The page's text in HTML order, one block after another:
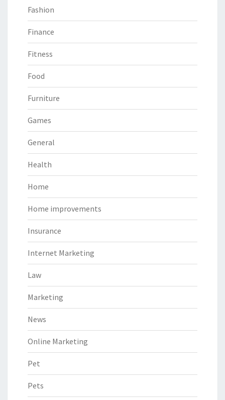
Fashion
Finance
Fitness
Food
Furniture
Games
General
Health
Home
Home improvements
Insurance
Internet Marketing
Law
Marketing
News
Online Marketing
Pet
Pets